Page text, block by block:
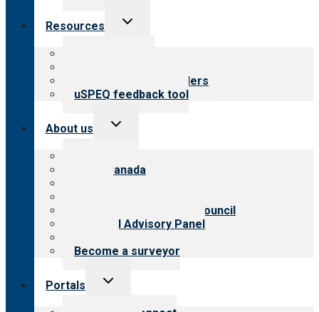
Resources
Toggle
Resources for providers
uSPEQ feedback tool
About us
Toggle
CARF Canada
International Advisory Council
Financial Advisory Panel
Become a surveyor
Portals
Toggle